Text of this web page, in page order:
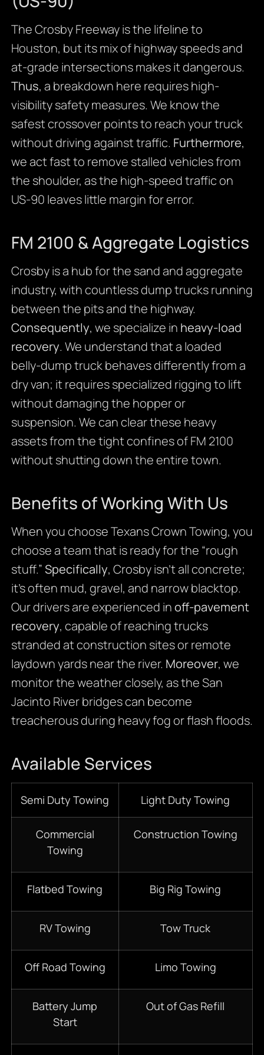
The Crosby Freeway is the lifeline to
Houston, but its mix of highway speeds and
at-grade intersections makes it dangerous.
Thus, a breakdown here requires high-
visibility safety measures. We know the
safest crossover points to reach your truck
without driving against traffic. Furthermore,
we act fast to remove stalled vehicles from
the shoulder, as the high-speed traffic on
US-90 leaves little margin for error.
FM 2100 & Aggregate Logistics
Crosby is a hub for the sand and aggregate
industry, with countless dump trucks running
between the pits and the highway.
Consequently, we specialize in heavy-load
recovery. We understand that a loaded
belly-dump truck behaves differently from a
dry van; it requires specialized rigging to lift
without damaging the hopper or
suspension. We can clear these heavy
assets from the tight confines of FM 2100
without shutting down the entire town.
Benefits of Working With Us
When you choose Texans Crown Towing, you
choose a team that is ready for the “rough
stuff.”Specifically, Crosby isn’t all concrete;
it’s often mud, gravel, and narrow blacktop.
Our drivers are experienced inoff-pavement
recovery, capable of reaching trucks
stranded at construction sites or remote
laydown yards near the river. Moreover, we
monitor the weather closely, as the San
Jacinto River bridges can become
treacherous during heavy fog or flash floods.
Available Services
Semi Duty Towing Light Duty Towing
Commercial
Towing
Construction Towing
Flatbed Towing Big Rig Towing
RV Towing Tow Truck
Off Road Towing Limo Towing
Battery Jump
Start
Out of Gas Refill